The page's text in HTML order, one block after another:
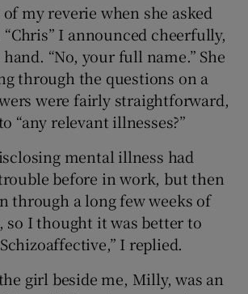
my reverie when she asked
I announced cheerfully,
“No, your full name.” She
through the questions on a
were fairly straightforward,
“any relevant illnesses?”
mental illness had
before in work, but then
through a long few weeks of
so I thought it was better to
I replied.
girl beside me, Milly, was an